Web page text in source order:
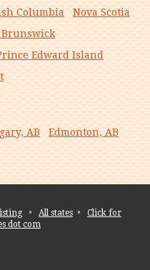
Columbia
Nova Scotia
Brunswick
Edward Island
AB
Edmonton, AB
• All states • Click for
dot com